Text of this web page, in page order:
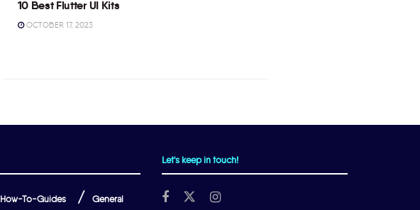
10 Best Flutter UI Kits
OCTOBER 17, 2023
How-To-Guides General
Let's keep in touch!